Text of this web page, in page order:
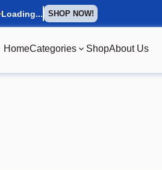
Loading... SHOP NOW!
HomeCategories ShopAbout Us